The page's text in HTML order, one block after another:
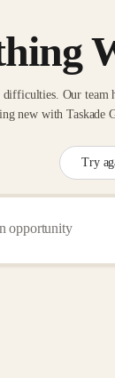
difficulties. Our
new with Taskade
Try